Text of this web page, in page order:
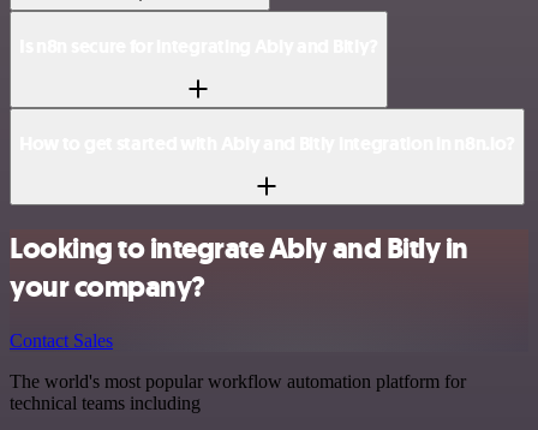
Looking to integrate Ably and Bitly in
your company?
Contact Sales
The world's most popular workflow automation platform for
technical teams including